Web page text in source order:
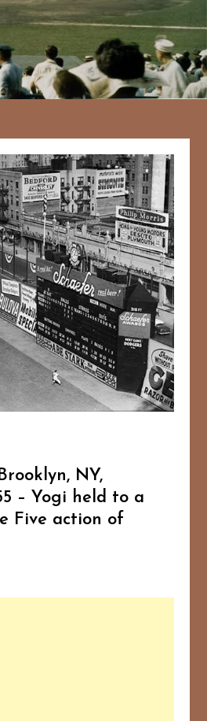
NY,
– Yogi held to a
Five action of